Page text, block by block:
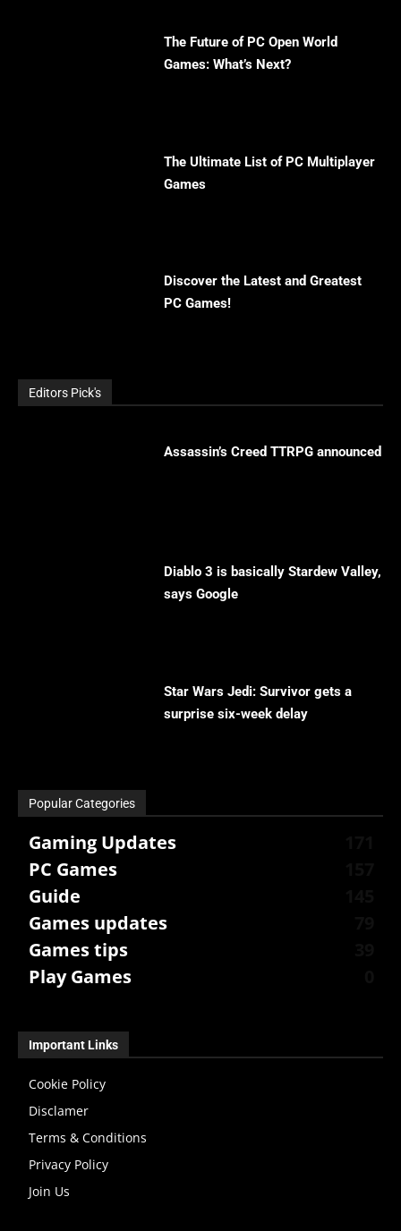
The Future of PC Open World
Games: What’s Next?
The Ultimate List of PC Multiplayer
Games
Discover the Latest and Greatest
PC Games!
Editors Pick's
Assassin’s Creed TTRPG announced
Diablo 3 is basically Stardew Valley,
says Google
Star Wars Jedi: Survivor gets a
surprise six-week delay
Popular Categories
Gaming Updates
PC Games
Guide
Games updates
Games tips
Play Games
Important Links
Cookie Policy
Disclamer
Terms & Conditions
Privacy Policy
Join Us